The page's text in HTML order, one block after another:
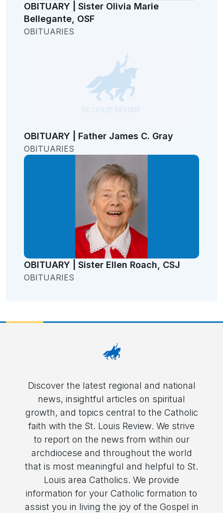
OBITUARY | Sister Olivia Marie
Bellegante, OSF
OBITUARIES
OBITUARY | Father James C. Gray
OBITUARIES
OBITUARY | Sister Ellen Roach, CSJ
OBITUARIES
Discover the latest regional and national
news, insightful articles on spiritual
growth, and topics central to the Catholic
faith with the St. Louis Review. We strive
to report on the news from within our
archdiocese and throughout the world
that is most meaningful and helpful to St.
Louis area Catholics. We provide
information for your Catholic formation to
assist you in living the joy of the Gospel in